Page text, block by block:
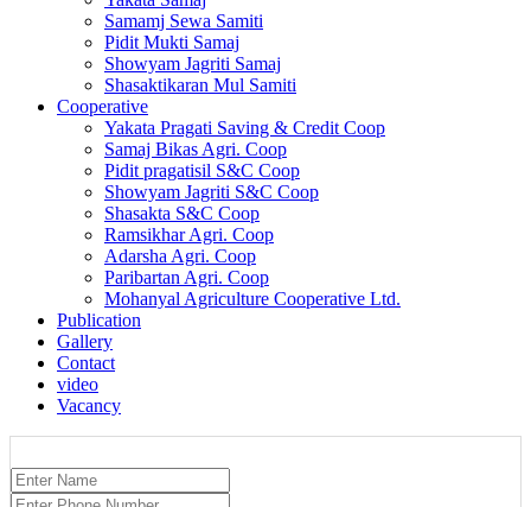
Samamj Sewa Samiti
Pidit Mukti Samaj
Showyam Jagriti Samaj
Shasaktikaran Mul Samiti
Cooperative
Yakata Pragati Saving & Credit Coop
Samaj Bikas Agri. Coop
Pidit pragatisil S&C Coop
Showyam Jagriti S&C Coop
Shasakta S&C Coop
Ramsikhar Agri. Coop
Adarsha Agri. Coop
Paribartan Agri. Coop
Mohanyal Agriculture Cooperative Ltd.
Publication
Gallery
Contact
video
Vacancy